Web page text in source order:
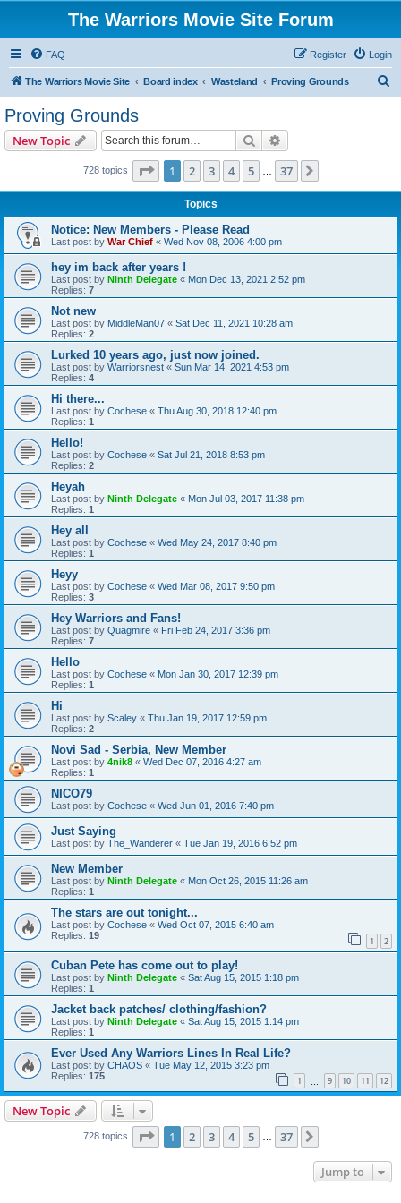
The Warriors Movie Site Forum
FAQ Login
Register
The Warriors Movie Site Board index Wasteland Proving Grounds
Proving Grounds
New Topic Search
728 topics Page 1of 37
1 2 3 4 5 37
Topics
Notice: New Members - Please Read
Last post by War Chief « Wed Nov 08, 2006 4:00 pm
hey im back after years !
Last post by Ninth Delegate « Mon Dec 13, 2021 2:52 pm
Replies: 7
Not new
Last post by MiddleMan07 « Sat Dec 11, 2021 10:28 am
Replies: 2
Lurked 10 years ago, just now joined.
Last post by Warriorsnest « Sun Mar 14, 2021 4:53 pm
Replies: 4
Hi there...
Last post by Cochese « Thu Aug 30, 2018 12:40 pm
Replies: 1
Hello!
Last post by Cochese « Sat Jul 21, 2018 8:53 pm
Replies: 2
Heyah
Last post by Ninth Delegate « Mon Jul 03, 2017 11:38 pm
Replies: 1
Hey all
Last post by Cochese « Wed May 24, 2017 8:40 pm
Replies: 1
Heyy
Last post by Cochese « Wed Mar 08, 2017 9:50 pm
Replies: 3
Hey Warriors and Fans!
Last post by Quagmire « Fri Feb 24, 2017 3:36 pm
Replies: 7
Hello
Last post by Cochese « Mon Jan 30, 2017 12:39 pm
Replies: 1
Hi
Last post by Scaley « Thu Jan 19, 2017 12:59 pm
Replies: 2
Novi Sad - Serbia, New Member
Last post by 4nik8 « Wed Dec 07, 2016 4:27 am
Replies: 1
NICO79
Last post by Cochese « Wed Jun 01, 2016 7:40 pm
Just Saying
Last post by The_Wanderer « Tue Jan 19, 2016 6:52 pm
New Member
Last post by Ninth Delegate « Mon Oct 26, 2015 11:26 am
Replies: 1
The stars are out tonight...
Last post by Cochese « Wed Oct 07, 2015 6:40 am
Replies: 19 1 2
Cuban Pete has come out to play!
Last post by Ninth Delegate « Sat Aug 15, 2015 1:18 pm
Replies: 1
Jacket back patches/ clothing/fashion?
Last post by Ninth Delegate « Sat Aug 15, 2015 1:14 pm
Replies: 1
Ever Used Any Warriors Lines In Real Life?
Last post by CHAOS « Tue May 12, 2015 3:23 pm
Replies: 175 1 9 10 11 12
New Topic
728 topics Page 1of 37
1 2 3 4 5 37
Jump to